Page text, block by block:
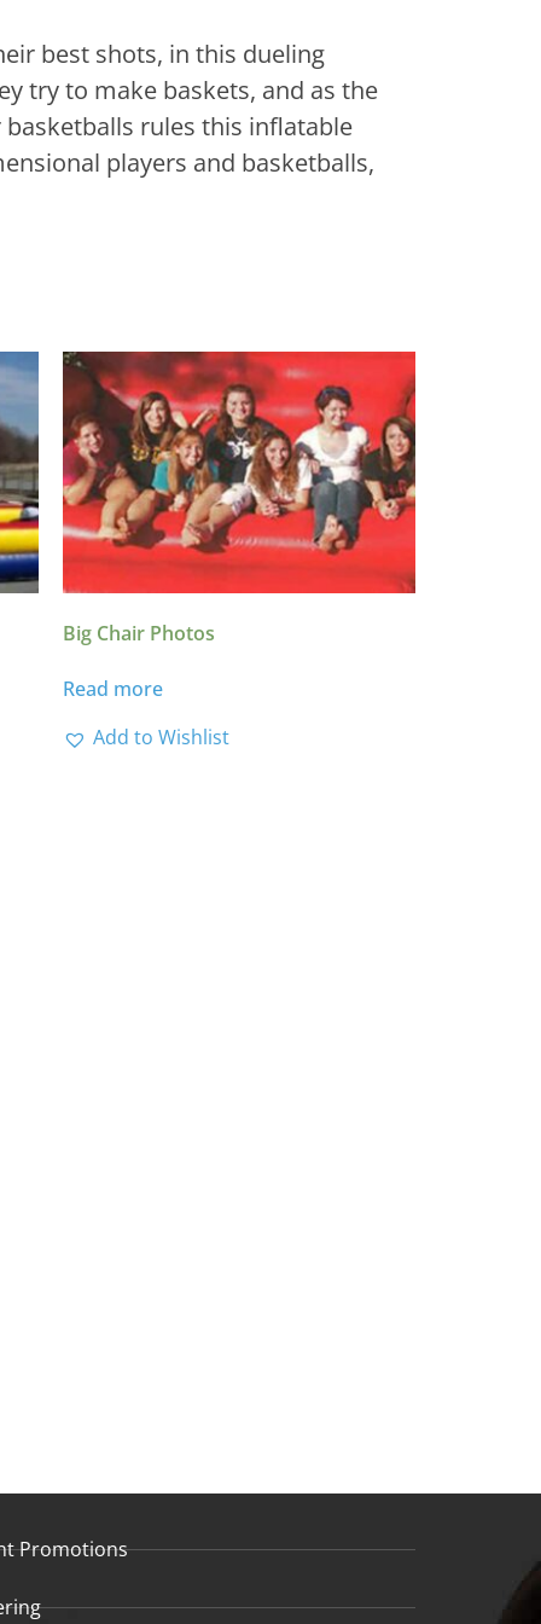
best shots, in this dueling
try to make baskets, and as the
rules this inflatable
players and basketballs,
Big Chair Photos
Read more
Add to Wishlist
Promotions